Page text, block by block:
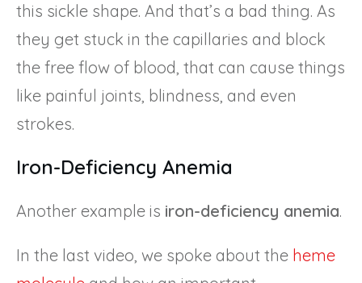
this sickle shape. And that’s a bad thing. As
they get stuck in the capillaries and block
the free flow of blood, that can cause things
like painful joints, blindness, and even
strokes.
Iron-Deficiency Anemia
Another example is iron-deficiency anemia.
In the last video, we spoke about the heme